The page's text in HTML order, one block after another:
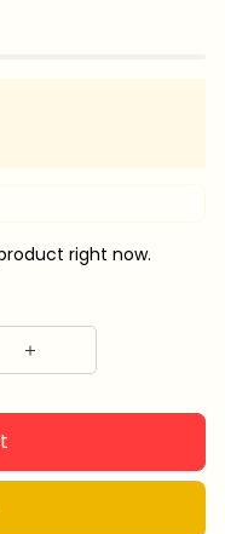
right now.